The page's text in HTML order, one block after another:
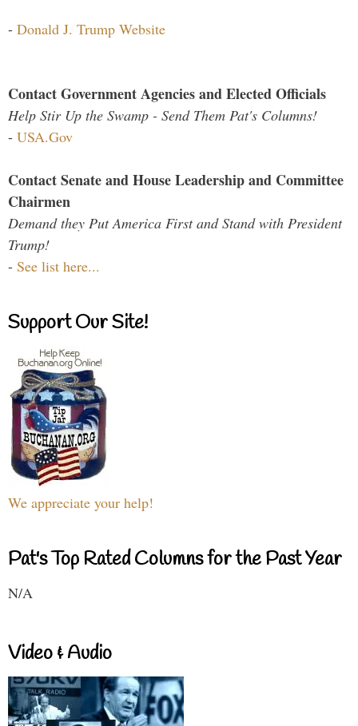
- Donald J. Trump Website
Contact Government Agencies and Elected Officials
Help Stir Up the Swamp - Send Them Pat's Columns!
- USA.Gov
Contact Senate and House Leadership and Committee
Chairmen
Demand they Put America First and Stand with President
Trump!
- See list here...
Support Our Site!
We appreciate your help!
Pat's Top Rated Columns for the Past Year
N/A
Video & Audio